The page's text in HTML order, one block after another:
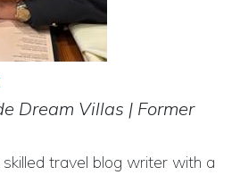
Dream Villas | Former
travel blog writer with a